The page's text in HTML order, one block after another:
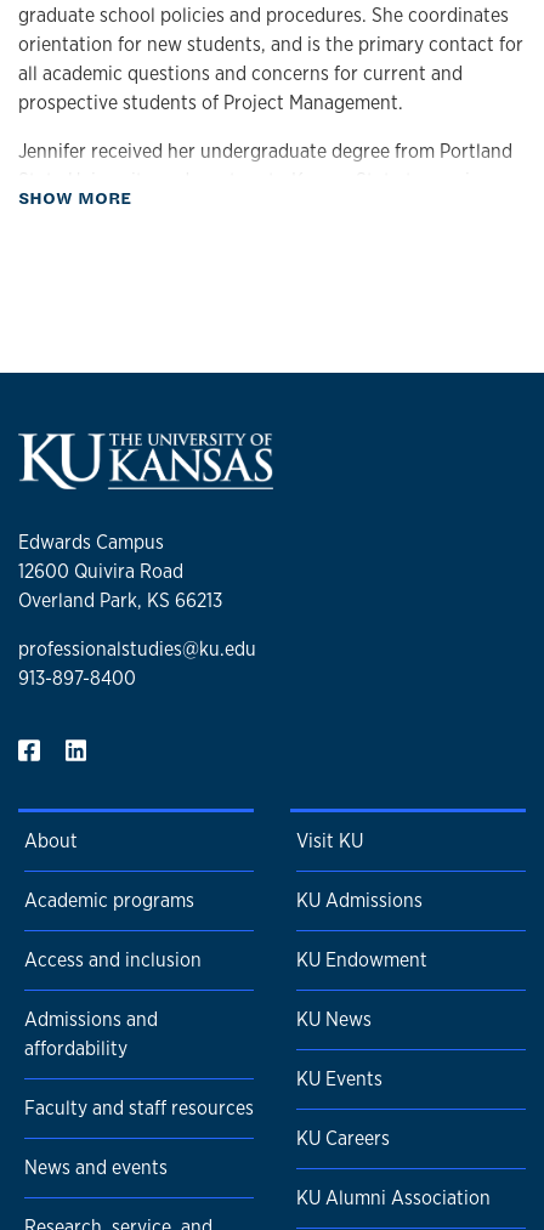
graduate school policies and procedures. She coordinates
orientation for new students, and is the primary contact for
all academic questions and concerns for current and
prospective students of Project Management.
Jennifer received her undergraduate degree from Portland
Master of Science in Academic Advising. Jennifer has
SHOW MORE
Edwards Campus
12600 Quivira Road
Overland Park, KS 66213
professionalstudies@ku.edu
913-897-8400
About
Academic programs
Access and inclusion
Admissions and
affordability
Faculty and staff resources
News and events
Visit KU
KU Admissions
KU Endowment
KU News
KU Events
KU Careers
KU Alumni Association